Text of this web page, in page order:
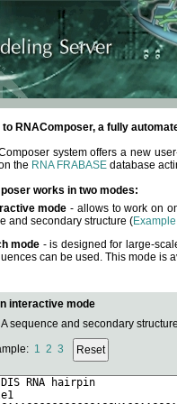
to RNAComposer, a fully
system offers a new
the RNA FRABASE database
works in two modes:
mode - allows to work on
and secondary structure (
mode - is designed for large-
can be used. This mode is
interactive mode
sequence and secondary
1 2 3